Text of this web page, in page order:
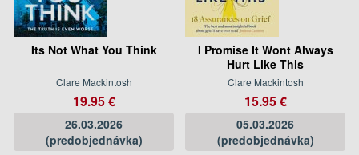
Its Not What You Think
Clare Mackintosh
19.95 €
26.03.2026
(predobjednávka)
I Promise It Wont Always
Hurt Like This
Clare Mackintosh
15.95 €
05.03.2026
(predobjednávka)